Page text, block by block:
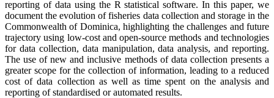
reporting of data using the R statistical software. In this paper, we
document the evolution of fisheries data collection and storage in the
Commonwealth of Dominica, highlighting the challenges and future
trajectory using low-cost and open-source methods and technologies
for data collection, data manipulation, data analysis, and reporting.
The use of new and inclusive methods of data collection presents a
greater scope for the collection of information, leading to a reduced
cost of data collection as well as time spent on the analysis and
reporting of standardised or automated results.